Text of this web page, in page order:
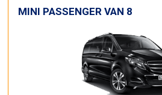
MINI PASSENGER VAN 8